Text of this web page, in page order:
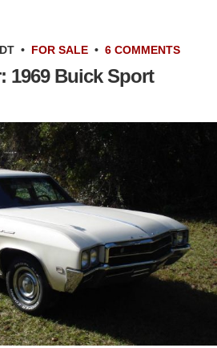
• FOR SALE • 6 COMMENTS
1969 Buick Sport